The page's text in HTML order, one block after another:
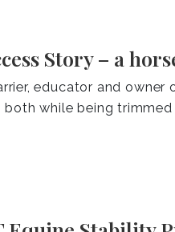
Story – a
educator and
both while being